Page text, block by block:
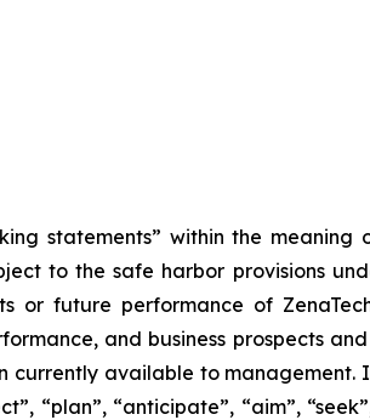
statements” within the meaning
to the safe harbor provisions
or future performance of
and business prospects
available to management.
“plan”, “anticipate”, “aim”,